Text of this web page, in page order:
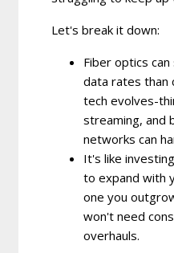
Let's break it down:
Fiber optics
data rates than
tech evolves-
streaming, and
networks can
It's like
to expand with
one you
won't need
overhauls.